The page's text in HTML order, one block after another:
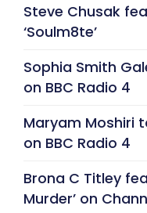
Steve Chusak
‘Soulm8te’
Sophia Smith
on BBC Radio 4
Maryam Moshiri
on BBC Radio 4
Brona C Titley
Murder’ on